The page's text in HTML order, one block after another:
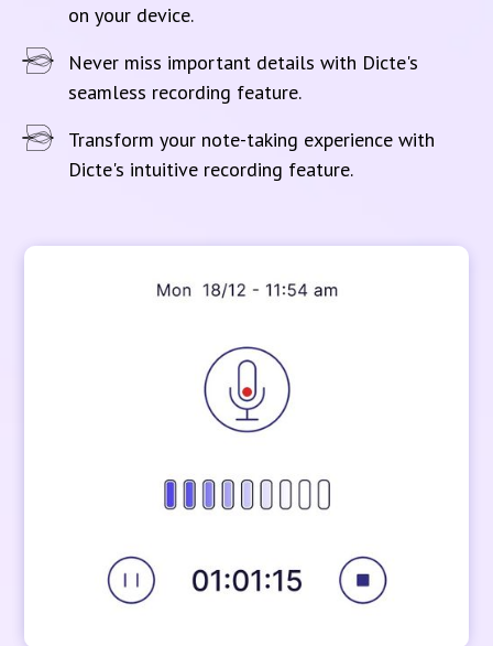
on your device.
Never miss important details with Dicte's
seamless recording feature.
Transform your note-taking experience with
Dicte's intuitive recording feature.